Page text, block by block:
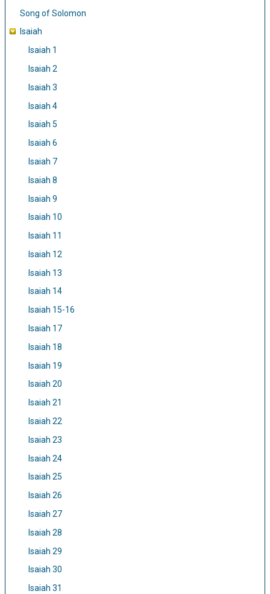
Song of Solomon
Isaiah
Isaiah 1
Isaiah 2
Isaiah 3
Isaiah 4
Isaiah 5
Isaiah 6
Isaiah 7
Isaiah 8
Isaiah 9
Isaiah 10
Isaiah 11
Isaiah 12
Isaiah 13
Isaiah 14
Isaiah 15-16
Isaiah 17
Isaiah 18
Isaiah 19
Isaiah 20
Isaiah 21
Isaiah 22
Isaiah 23
Isaiah 24
Isaiah 25
Isaiah 26
Isaiah 27
Isaiah 28
Isaiah 29
Isaiah 30
Isaiah 31